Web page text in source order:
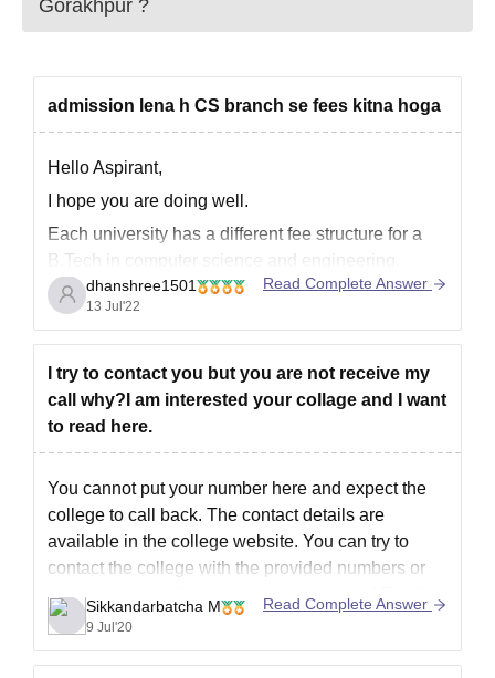
Gorakhpur ?
admission lena h CS branch se fees kitna hoga
Hello Aspirant,
I hope you are doing well.
Each university has a different fee structure for a
B.Tech in computer science and engineering.
Students should consider their financial situation
when choosing a college. A government
engineering college charges an average of Rs. 10
lakhs each course.
For more information, please
dhanshree1501
13 Jul'22
Read Complete Answer
I try to contact you but you are not receive my
call why?I am interested your collage and I want
to read here.
You cannot put your number here and expect the
college to call back. The contact details are
available in the college website. You can try to
contact the college with the provided numbers or
you can write to them using the mentioned Email
id. The link for the college contact
Sikkandarbatcha M
9 Jul'20
Read Complete Answer